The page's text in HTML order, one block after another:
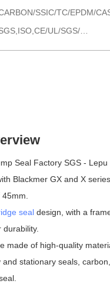
SSIC/TC/EPDM/
UL/SGS/…
Seal Factory SGS - Lepu
Blackmer GX and X
sealdesign, with a
made of high-quality
stationary seals,